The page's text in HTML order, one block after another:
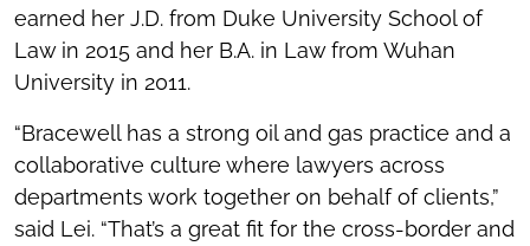
earned her J.D. from Duke University School of
Law in 2015 and her B.A. in Law from Wuhan
University in 2011.
“Bracewell has a strong oil and gas practice and a
collaborative culture where lawyers across
departments work together on behalf of clients,”
said Lei. “That’s a great fit for the cross-border and